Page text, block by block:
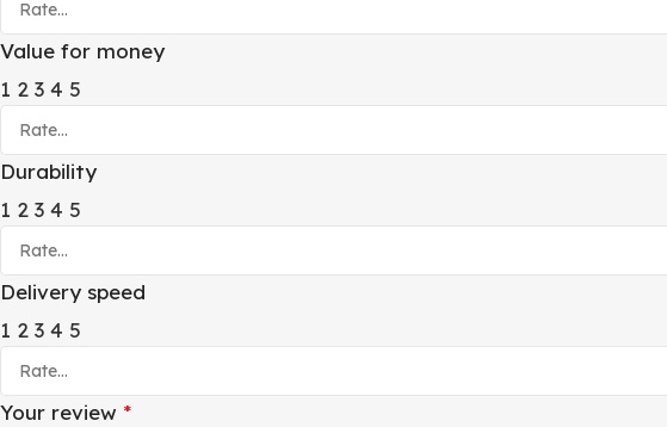
Value for money
1 2 3 4 5
Durability
1 2 3 4 5
Delivery speed
1 2 3 4 5
Your review *